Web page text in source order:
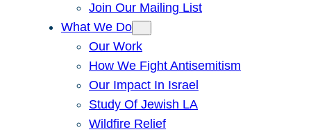
Join Our Mailing List
What We Do
Our Work
How We Fight Antisemitism
Our Impact In Israel
Study Of Jewish LA
Wildfire Relief